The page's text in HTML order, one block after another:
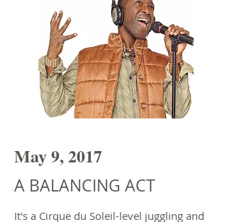
May 9, 2017
A BALANCING ACT
It's a Cirque du Soleil-level juggling and